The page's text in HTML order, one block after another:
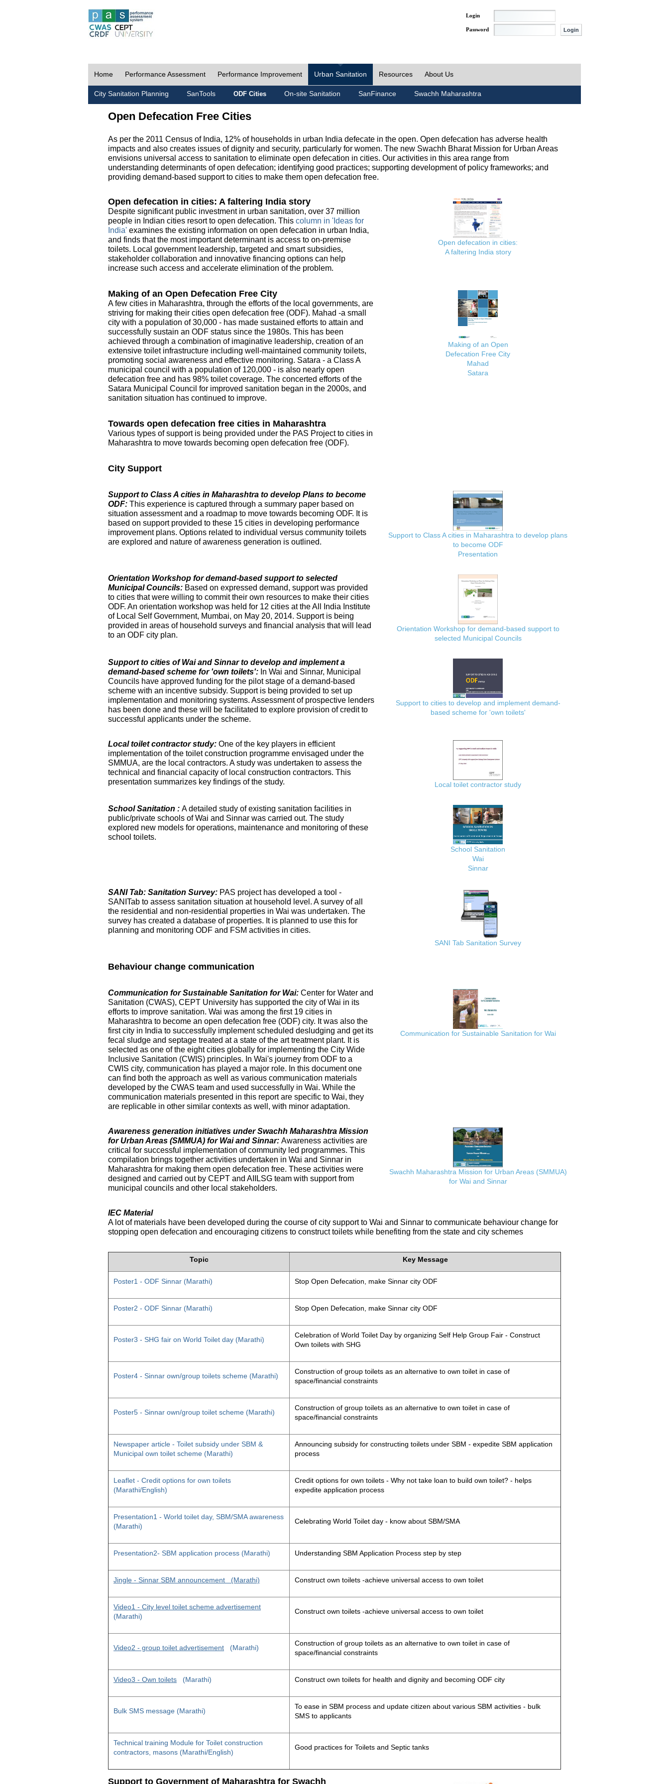
Login
Password
Home Performance Assessment Performance Improvement Urban Sanitation Resources About Us
City Sanitation Planning SanTools ODF Cities On-site Sanitation SanFinance Swachh Maharashtra
Open Defecation Free Cities
As per the 2011 Census of India, 12% of households in urban India defecate in the open. Open defecation has adverse health
impacts and also creates issues of dignity and security, particularly for women. The new Swachh Bharat Mission for Urban Areas
envisions universal access to sanitation to eliminate open defecation in cities. Our activities in this area range from
understanding determinants of open defecation; identifying good practices; supporting development of policy frameworks; and
providing demand-based support to cities to make them open defecation free.
Open defecation in cities: A faltering India story
Despite significant public investment in urban sanitation, over 37 million
people in Indian cities resort to open defecation. This column in 'Ideas for
India' examines the existing information on open defecation in urban India,
and finds that the most important determinant is access to on-premise
toilets. Local government leadership, targeted and smart subsidies,
stakeholder collaboration and innovative financing options can help
increase such access and accelerate elimination of the problem.
Open defecation in cities:
A faltering India story
Making of an Open Defecation Free City
A few cities in Maharashtra, through the efforts of the local governments, are
striving for making their cities open defecation free (ODF). Mahad -a small
city with a population of 30,000 - has made sustained efforts to attain and
successfully sustain an ODF status since the 1980s. This has been
achieved through a combination of imaginative leadership, creation of an
extensive toilet infrastructure including well-maintained community toilets,
promoting social awareness and effective monitoring. Satara - a Class A
municipal council with a population of 120,000 - is also nearly open
defecation free and has 98% toilet coverage. The concerted efforts of the
Satara Municipal Council for improved sanitation began in the 2000s, and
sanitation situation has continued to improve.
Making of an Open
Defecation Free City
Mahad
Satara
Towards open defecation free cities in Maharashtra
Various types of support is being provided under the PAS Project to cities in
Maharashtra to move towards becoming open defecation free (ODF).
City Support
Support to Class A cities in Maharashtra to develop Plans to become
ODF: This experience is captured through a summary paper based on
situation assessment and a roadmap to move towards becoming ODF. It is
based on support provided to these 15 cities in developing performance
improvement plans. Options related to individual versus community toilets
are explored and nature of awareness generation is outlined.
Support to Class A cities in Maharashtra to develop plans
to become ODF
Presentation
Orientation Workshop for demand-based support to selected
Municipal Councils: Based on expressed demand, support was provided
to cities that were willing to commit their own resources to make their cities
ODF. An orientation workshop was held for 12 cities at the All India Institute
of Local Self Government, Mumbai, on May 20, 2014. Support is being
provided in areas of household surveys and financial analysis that will lead
to an ODF city plan.
Orientation Workshop for demand-based support to
selected Municipal Councils
Support to cities of Wai and Sinnar to develop and implement a
demand-based scheme for 'own toilets': In Wai and Sinnar, Municipal
Councils have approved funding for the pilot stage of a demand-based
scheme with an incentive subsidy. Support is being provided to set up
implementation and monitoring systems. Assessment of prospective lenders
has been done and these will be facilitated to explore provision of credit to
successful applicants under the scheme.
Support to cities to develop and implement demand-
based scheme for 'own toilets'
Local toilet contractor study: One of the key players in efficient
implementation of the toilet construction programme envisaged under the
SMMUA, are the local contractors. A study was undertaken to assess the
technical and financial capacity of local construction contractors. This
presentation summarizes key findings of the study.
Local toilet contractor study
School Sanitation : A detailed study of existing sanitation facilities in
public/private schools of Wai and Sinnar was carried out. The study
explored new models for operations, maintenance and monitoring of these
school toilets.
School Sanitation
Wai
Sinnar
SANI Tab: Sanitation Survey: PAS project has developed a tool -
SANITab to assess sanitation situation at household level. A survey of all
the residential and non-residential properties in Wai was undertaken. The
survey has created a database of properties. It is planned to use this for
planning and monitoring ODF and FSM activities in cities.
SANI Tab Sanitation Survey
Behaviour change communication
Communication for Sustainable Sanitation for Wai: Center for Water and
Sanitation (CWAS), CEPT University has supported the city of Wai in its
efforts to improve sanitation. Wai was among the first 19 cities in
Maharashtra to become an open defecation free (ODF) city. It was also the
first city in India to successfully implement scheduled desludging and get its
fecal sludge and septage treated at a state of the art treatment plant. It is
selected as one of the eight cities globally for implementing the City Wide
Inclusive Sanitation (CWIS) principles. In Wai's journey from ODF to a
CWIS city, communication has played a major role. In this document one
can find both the approach as well as various communication materials
developed by the CWAS team and used successfully in Wai. While the
communication materials presented in this report are specific to Wai, they
are replicable in other similar contexts as well, with minor adaptation.
Communication for Sustainable Sanitation for Wai
Awareness generation initiatives under Swachh Maharashtra Mission
for Urban Areas (SMMUA) for Wai and Sinnar: Awareness activities are
critical for successful implementation of community led programmes. This
compilation brings together activities undertaken in Wai and Sinnar in
Maharashtra for making them open defecation free. These activities were
designed and carried out by CEPT and AIILSG team with support from
municipal councils and other local stakeholders.
Swachh Maharashtra Mission for Urban Areas (SMMUA)
for Wai and Sinnar
IEC Material
A lot of materials have been developed during the course of city support to Wai and Sinnar to communicate behaviour change for
stopping open defecation and encouraging citizens to construct toilets while benefiting from the state and city schemes
Topic Key Message
Poster1 - ODF Sinnar (Marathi) Stop Open Defecation, make Sinnar city ODF
Poster2 - ODF Sinnar (Marathi) Stop Open Defecation, make Sinnar city ODF
Poster3 - SHG fair on World Toilet day (Marathi)
Celebration of World Toilet Day by organizing Self Help Group Fair - Construct
Own toilets with SHG
Poster4 - Sinnar own/group toilets scheme (Marathi)
Construction of group toilets as an alternative to own toilet in case of
space/financial constraints
Poster5 - Sinnar own/group toilet scheme (Marathi)
Construction of group toilets as an alternative to own toilet in case of
space/financial constraints
Newspaper article - Toilet subsidy under SBM &
Municipal own toilet scheme (Marathi)
Announcing subsidy for constructing toilets under SBM - expedite SBM application
process
Leaflet - Credit options for own toilets
(Marathi/English)
Credit options for own toilets - Why not take loan to build own toilet? - helps
expedite application process
Presentation1 - World toilet day, SBM/SMA awareness
(Marathi)
Celebrating World Toilet day - know about SBM/SMA
Presentation2- SBM application process (Marathi) Understanding SBM Application Process step by step
Jingle - Sinnar SBM announcement (Marathi) Construct own toilets -achieve universal access to own toilet
Video1 - City level toilet scheme advertisement
(Marathi)
Construct own toilets -achieve universal access to own toilet
Video2 - group toilet advertisement (Marathi)
Construction of group toilets as an alternative to own toilet in case of
space/financial constraints
Video3 - Own toilets (Marathi) Construct own toilets for health and dignity and becoming ODF city
Bulk SMS message (Marathi)
To ease in SBM process and update citizen about various SBM activities - bulk
SMS to applicants
Technical training Module for Toilet construction
contractors, masons (Marathi/English)
Good practices for Toilets and Septic tanks
Support to Government of Maharashtra for Swachh